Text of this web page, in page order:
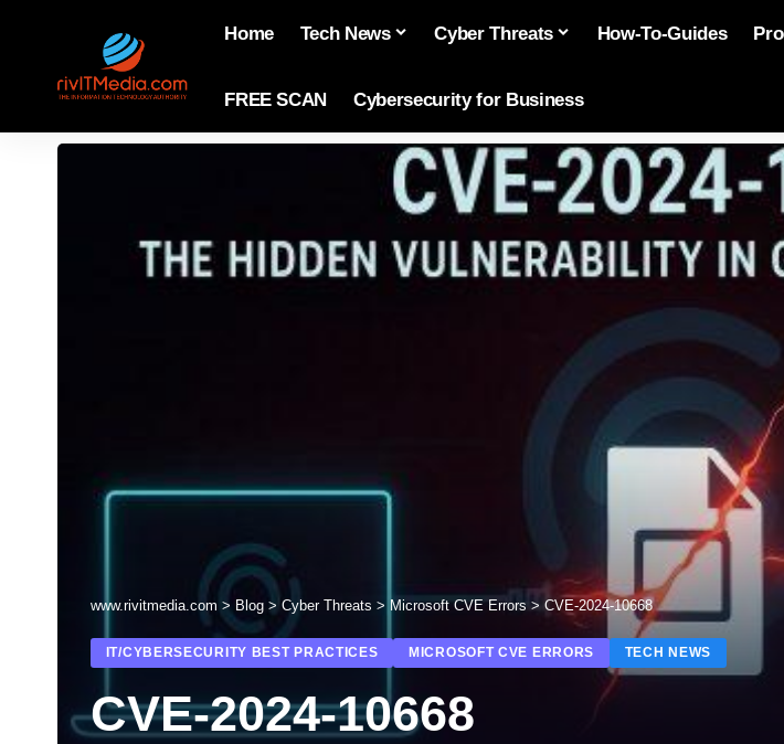
Home Tech News Cyber Threats How-To-Guides
FREE SCAN Cybersecurity for Business
www.rivitmedia.com > Blog > Cyber Threats > Microsoft CVE Errors > CVE-2024-10668
IT/CYBERSECURITY BEST PRACTICES MICROSOFT CVE ERRORS TECH NEWS
CVE-2024-10668